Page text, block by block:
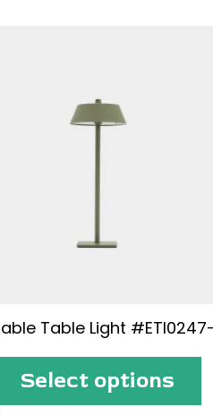
Table Light
Select options